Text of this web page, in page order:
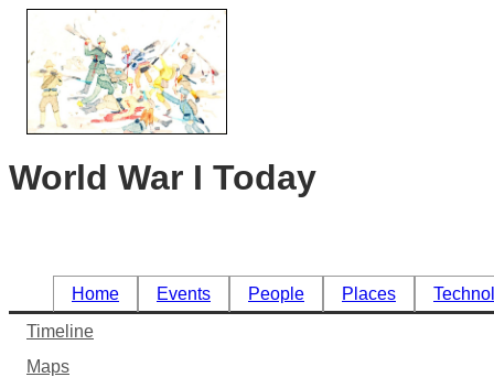
World War I Today
Home Events People Places
Timeline
Maps